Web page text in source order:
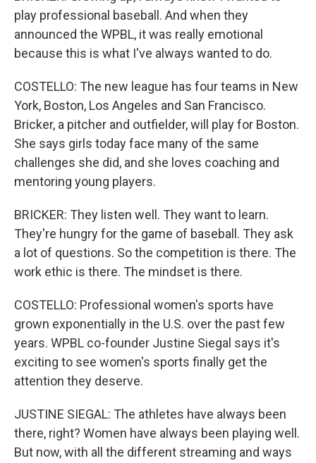
play professional baseball. And when they
announced the WPBL, it was really emotional
because this is what I've always wanted to do.
COSTELLO: The new league has four teams in New
York, Boston, Los Angeles and San Francisco.
Bricker, a pitcher and outfielder, will play for Boston.
She says girls today face many of the same
challenges she did, and she loves coaching and
mentoring young players.
BRICKER: They listen well. They want to learn.
They're hungry for the game of baseball. They ask
a lot of questions. So the competition is there. The
work ethic is there. The mindset is there.
COSTELLO: Professional women's sports have
grown exponentially in the U.S. over the past few
years. WPBL co-founder Justine Siegal says it's
exciting to see women's sports finally get the
attention they deserve.
JUSTINE SIEGAL: The athletes have always been
there, right? Women have always been playing well.
But now, with all the different streaming and ways